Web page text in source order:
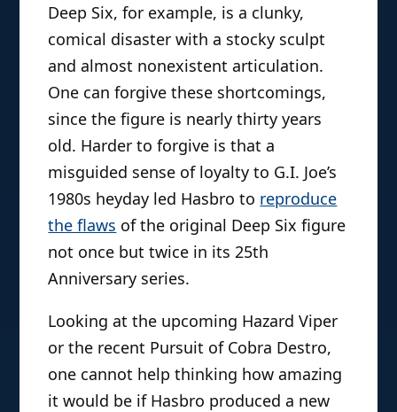
Deep Six, for example, is a clunky,
comical disaster with a stocky sculpt
and almost nonexistent articulation.
One can forgive these shortcomings,
since the figure is nearly thirty years
old. Harder to forgive is that a
misguided sense of loyalty to G.I. Joe’s
1980s heyday led Hasbro to reproduce
the flaws of the original Deep Six figure
not once but twice in its 25th
Anniversary series.
Looking at the upcoming Hazard Viper
or the recent Pursuit of Cobra Destro,
one cannot help thinking how amazing
it would be if Hasbro produced a new